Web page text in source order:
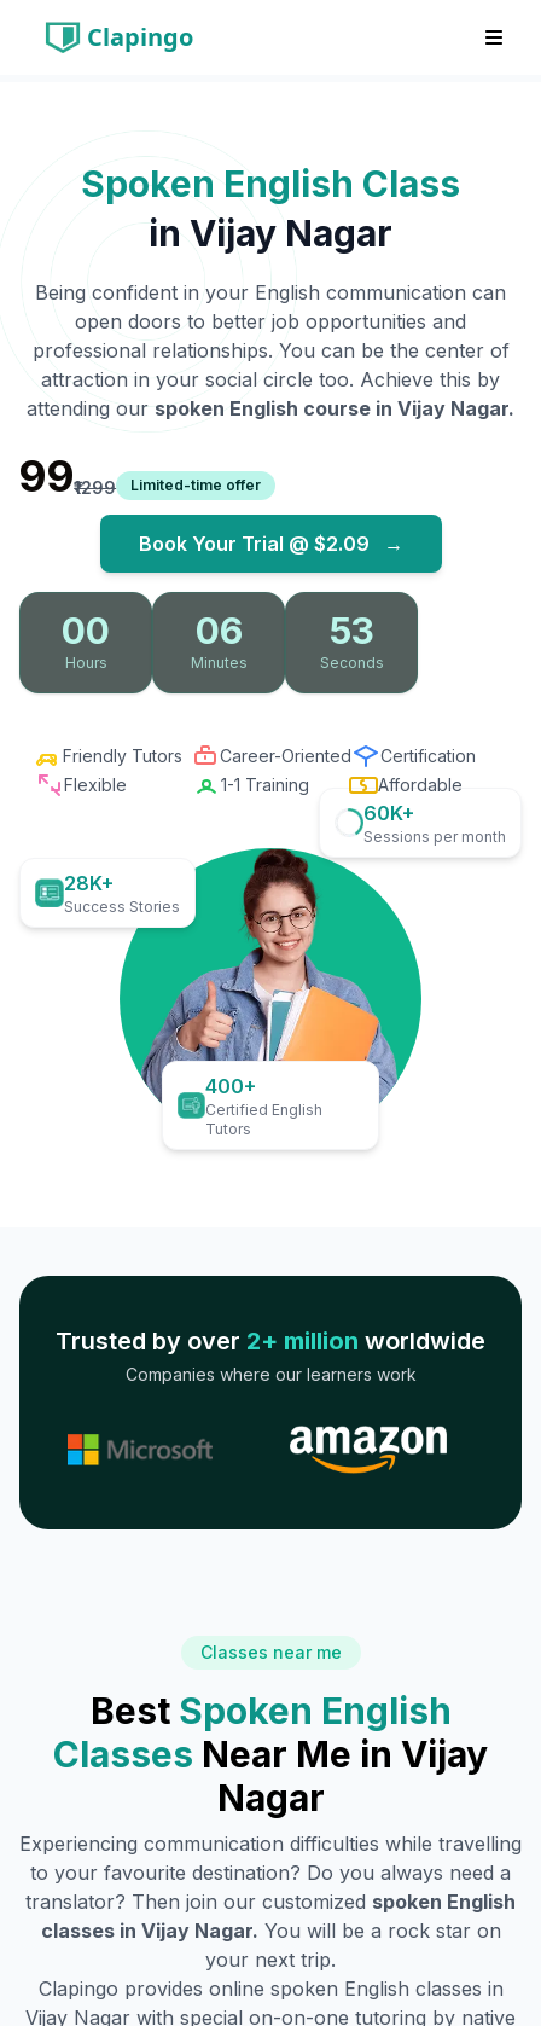
Clapingo
Spoken English Class
inVijay Nagar
Being confident in your English communication can
open doors to better job opportunities and
professional relationships. You can be the center of
attraction in your social circle too. Achieve this by
attending our spoken English course in Vijay Nagar.
₹99₹1299 Limited-time offer
Book Your Trial @ $2.09 →
00
Hours
06
Minutes
52
Seconds
Friendly Tutors Career-Oriented
Certification
Flexible
1-1 Training Affordable
28K+
Success Stories
60K+
Sessions per month
400+
Certified English
Tutors
Trusted by over 2+ million worldwide
Companies where our learners work
Classes near me
Best Spoken English
Classes Near Me in Vijay
Nagar
Experiencing communication difficulties while travelling
to your favourite destination? Do you always need a
translator? Then join our customized spoken English
classes in Vijay Nagar. You will be a rock star on
your next trip.
Clapingo provides online spoken English classes in
Vijay Nagar with special on-on-one tutoring by native